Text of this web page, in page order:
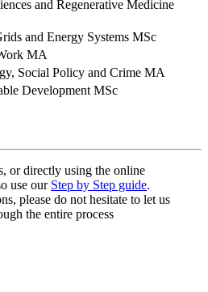
and Regenerative Medicine
and Energy Systems MSc
MA
Social Policy and Crime MA
Development MSc
or directly using the online
use our Step by Step guide.
please do not hesitate to let us
the entire process